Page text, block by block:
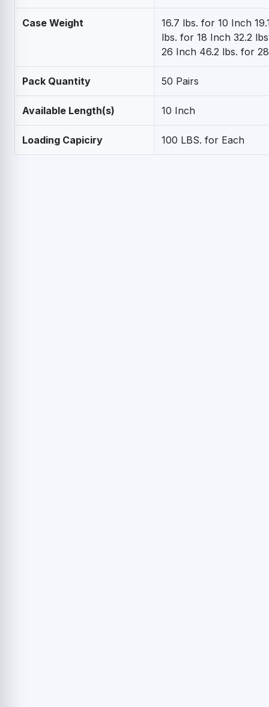
Case Weight
16.7 lbs. for 10 Inch
lbs. for 18 Inch 32.2
26 Inch 46.2 lbs. for
Pack Quantity 50 Pairs
Available Length(s) 10 Inch
Loading Capiciry 100 LBS. for Each